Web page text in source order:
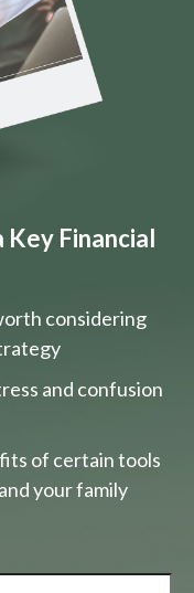
Key Financial
considering
and confusion
of certain tools
your family